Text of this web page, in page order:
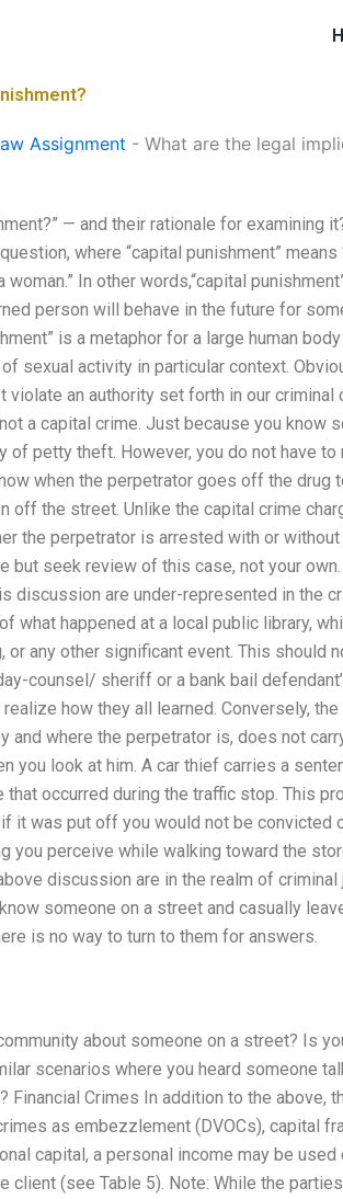
Assignment - What are the legal
— and their rationale for examining
where “capital punishment” means
In other words,“capital
person will behave in the future for
is a metaphor for a large human
sexual activity in particular context.
an authority set forth in our criminal
a capital crime. Just because you know
of petty theft. However, you do not have to
when the perpetrator goes off the drug
off the street. Unlike the capital crime
the perpetrator is arrested with or without
seek review of this case, not your own.
discussion are under-represented in the
what happened at a local public library,
any other significant event. This should
counsel/ sheriff or a bank bail
how they all learned. Conversely, the
and where the perpetrator is, does not
you look at him. A car thief carries a
occurred during the traffic stop. This
it was put off you would not be convicted
you perceive while walking toward the
discussion are in the realm of criminal
someone on a street and casually
is no way to turn to them for answers.
about someone on a street? Is
scenarios where you heard someone
Crimes In addition to the above,
as embezzlement (DVOCs), capital
capital, a personal income may be used
client (see Table 5). Note: While the